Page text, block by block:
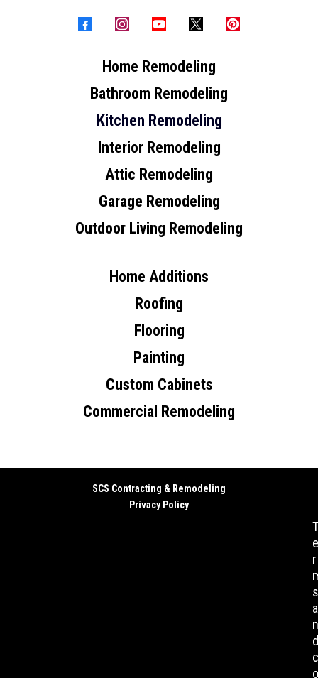
Home Remodeling
Bathroom Remodeling
Kitchen Remodeling
Interior Remodeling
Attic Remodeling
Garage Remodeling
Outdoor Living Remodeling
Home Additions
Roofing
Flooring
Painting
Custom Cabinets
Commercial Remodeling
SCS Contracting & Remodeling
Privacy Policy
T
e
r
s
a
n
d
c
o